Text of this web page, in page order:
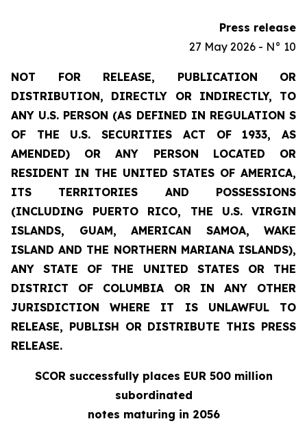
Press release
27 May 2026 - N° 10
NOT FOR RELEASE, PUBLICATION OR
DISTRIBUTION, DIRECTLY OR INDIRECTLY, TO
ANY U.S. PERSON (AS DEFINED IN REGULATION S
OF THE U.S. SECURITIES ACT OF 1933, AS
AMENDED) OR ANY PERSON LOCATED OR
RESIDENT IN THE UNITED STATES OF AMERICA,
ITS TERRITORIES AND POSSESSIONS
(INCLUDING PUERTO RICO, THE U.S. VIRGIN
ISLANDS, GUAM, AMERICAN SAMOA, WAKE
ISLAND AND THE NORTHERN MARIANA ISLANDS),
ANY STATE OF THE UNITED STATES OR THE
DISTRICT OF COLUMBIA OR IN ANY OTHER
JURISDICTION WHERE IT IS UNLAWFUL TO
RELEASE, PUBLISH OR DISTRIBUTE THIS PRESS
RELEASE.
SCOR successfully places EUR 500 million
subordinated
notes maturing in 2056